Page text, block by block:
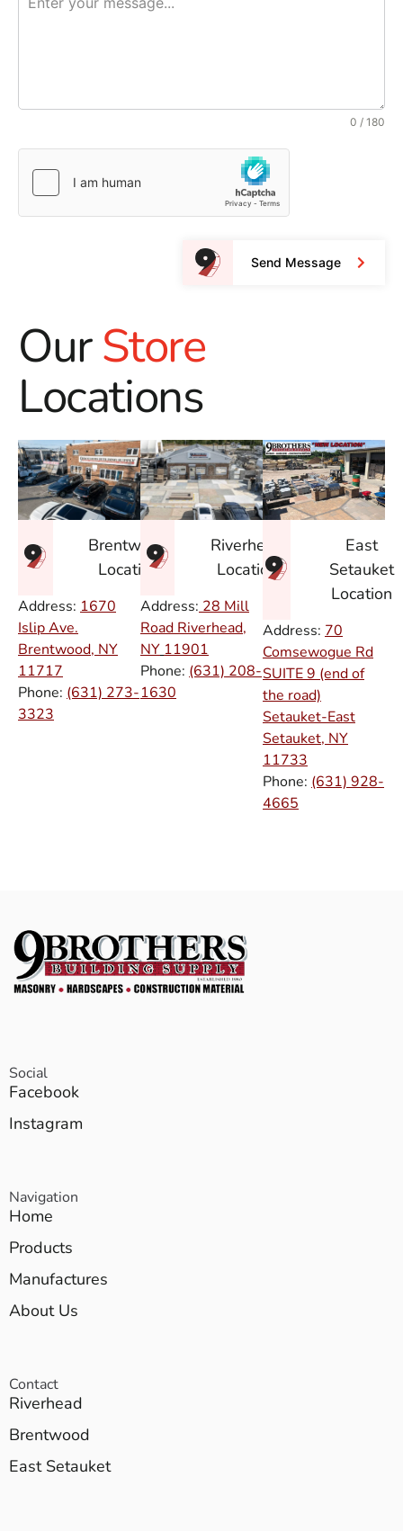
0 / 180
Send Message
OurStore
Locations
Brentwood
Location
Address: 1670
Islip Ave.
Brentwood, NY
11717
Phone: (631) 273-
3323
Riverhead
Location
Address: 28 Mill
Road Riverhead,
NY 11901
Phone: (631) 208-
1630
East
Setauket
Location
Address: 70
Comsewogue Rd
SUITE 9 (end of
the road)
Setauket-East
Setauket, NY
11733
Phone: (631) 928-
4665
Social
Facebook
Instagram
Navigation
Home
Products
Manufactures
About Us
Contact
Riverhead
Brentwood
East Setauket